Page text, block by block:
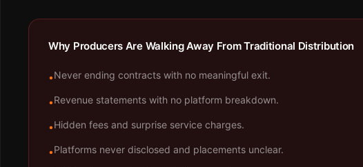
Why Producers Are Walking Away From Traditional Distribution
•Never ending contracts with no meaningful exit.
•Revenue statements with no platform breakdown.
•Hidden fees and surprise service charges.
•Platforms never disclosed and placements unclear.